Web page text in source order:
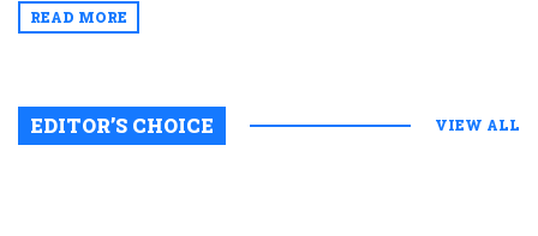
READ MORE
EDITOR’S CHOICE VIEW ALL